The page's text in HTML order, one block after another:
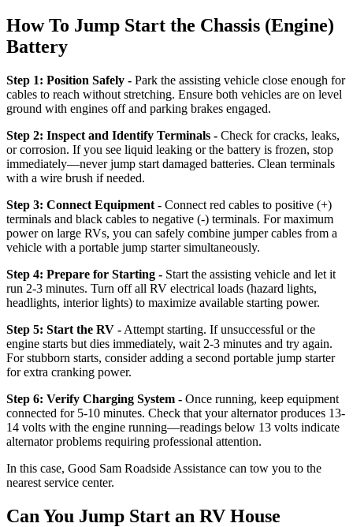
How To Jump Start the Chassis (Engine)
Battery
Step 1: Position Safely - Park the assisting vehicle close enough for
cables to reach without stretching. Ensure both vehicles are on level
ground with engines off and parking brakes engaged.
Step 2: Inspect and Identify Terminals - Check for cracks, leaks,
or corrosion. If you see liquid leaking or the battery is frozen, stop
immediately—never jump start damaged batteries. Clean terminals
with a wire brush if needed.
Step 3: Connect Equipment - Connect red cables to positive (+)
terminals and black cables to negative (-) terminals. For maximum
power on large RVs, you can safely combine jumper cables from a
vehicle with a portable jump starter simultaneously.
Step 4: Prepare for Starting - Start the assisting vehicle and let it
run 2-3 minutes. Turn off all RV electrical loads (hazard lights,
headlights, interior lights) to maximize available starting power.
Step 5: Start the RV - Attempt starting. If unsuccessful or the
engine starts but dies immediately, wait 2-3 minutes and try again.
For stubborn starts, consider adding a second portable jump starter
for extra cranking power.
Step 6: Verify Charging System - Once running, keep equipment
connected for 5-10 minutes. Check that your alternator produces 13-
14 volts with the engine running—readings below 13 volts indicate
alternator problems requiring professional attention.
In this case, Good Sam Roadside Assistance can tow you to the
nearest service center.
Can You Jump Start an RV House